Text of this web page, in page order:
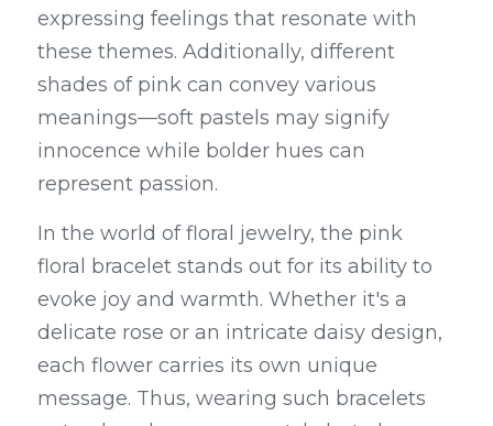
expressing feelings that resonate with
these themes. Additionally, different
shades of pink can convey various
meanings—soft pastels may signify
innocence while bolder hues can
represent passion.
In the world of floral jewelry, the pink
floral bracelet stands out for its ability to
evoke joy and warmth. Whether it's a
delicate rose or an intricate daisy design,
each flower carries its own unique
message. Thus, wearing such bracelets